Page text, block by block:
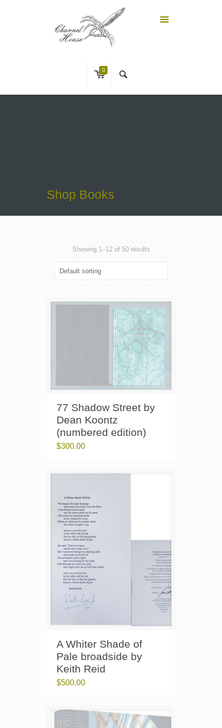
0
Shop Books
Showing 1–12 of 50 results
77 Shadow Street by
Dean Koontz
(numbered edition)
$300.00
A Whiter Shade of
Pale broadside by
Keith Reid
$500.00